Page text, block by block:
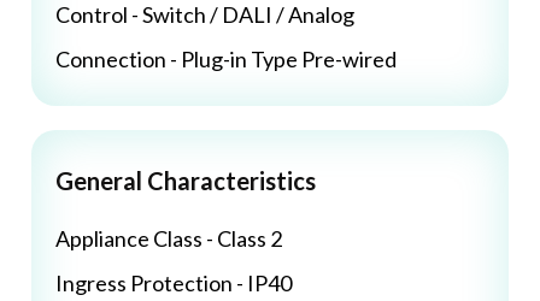
Control - Switch / DALI / Analog
Connection - Plug-in Type Pre-wired
General Characteristics
Appliance Class - Class 2
Ingress Protection - IP40